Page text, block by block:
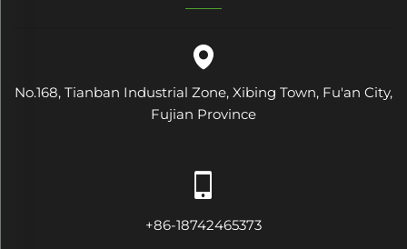
No.168, Tianban Industrial Zone, Xibing Town, Fu'an City,
Fujian Province
+86-18742465373